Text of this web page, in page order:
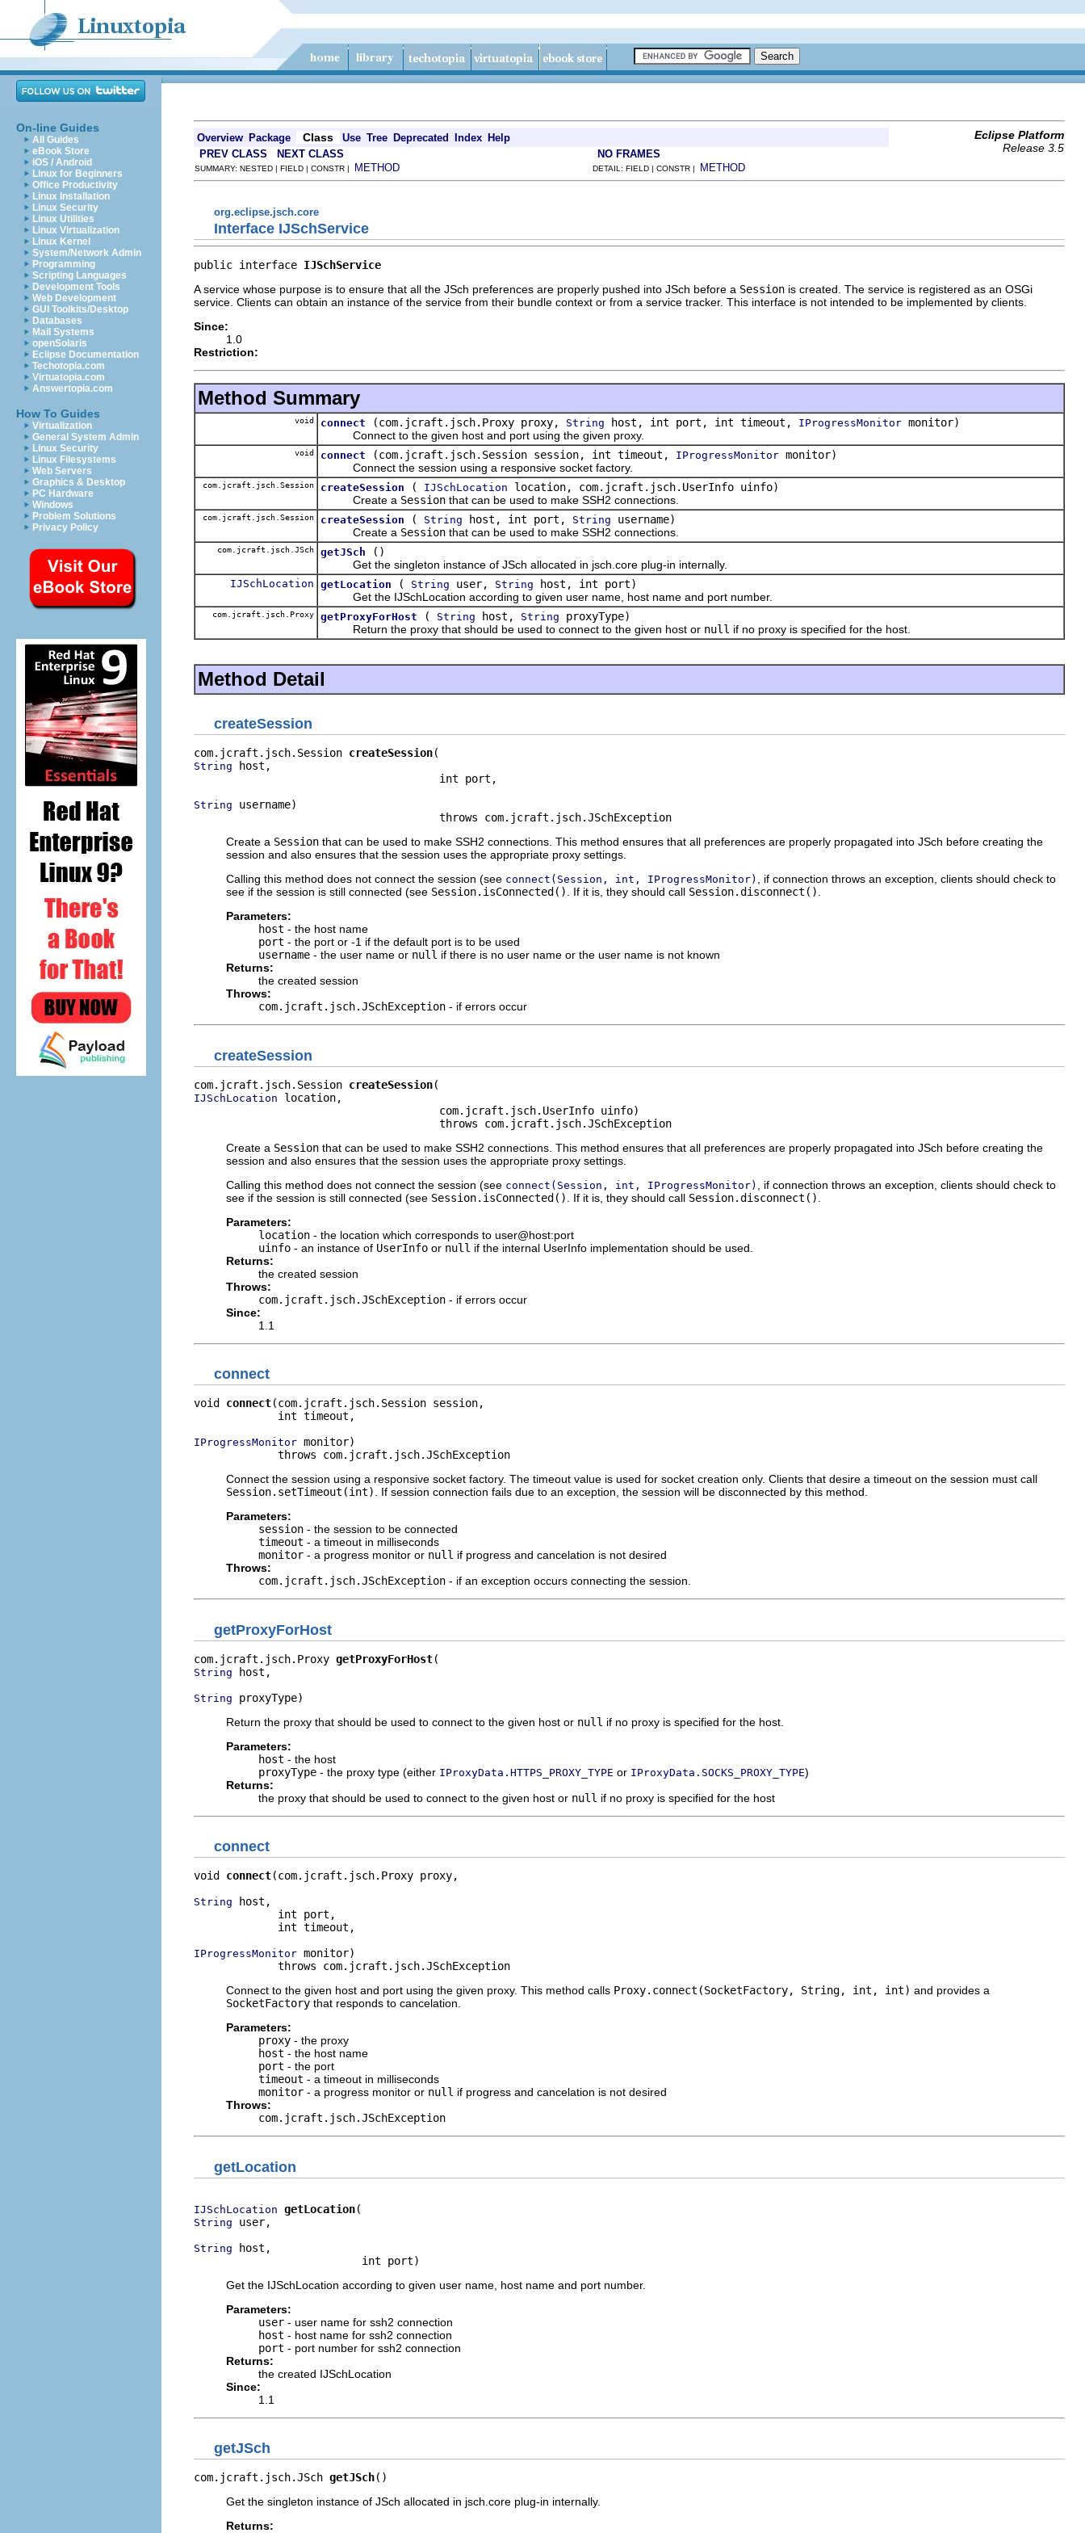
On-line Guides
All Guides
eBook Store
iOS / Android
Linux for Beginners
Office Productivity
Linux Installation
Linux Security
Linux Utilities
Linux Virtualization
Linux Kernel
System/Network Admin
Programming
Scripting Languages
Development Tools
Web Development
GUI Toolkits/Desktop
Databases
Mail Systems
openSolaris
Eclipse Documentation
Techotopia.com
Virtuatopia.com
Answertopia.com
How To Guides
Virtualization
General System Admin
Linux Security
Linux Filesystems
Web Servers
Graphics & Desktop
PC Hardware
Windows
Problem Solutions
Privacy Policy
Overview Package Class Use Tree Deprecated Index Help
Eclipse Platform
Release 3.5
PREV CLASS NEXT CLASS NO FRAMES
SUMMARY: NESTED | FIELD | CONSTR | METHOD DETAIL: FIELD | CONSTR | METHOD
org.eclipse.jsch.core
Interface IJSchService
public interface IJSchService
A service whose purpose is to ensure that all the JSch preferences are properly pushed into JSch before a Session is created. The service is registered as an OSGi
service. Clients can obtain an instance of the service from their bundle context or from a service tracker. This interface is not intended to be implemented by clients.
Since:
1.0
Restriction:
Method Summary
void connect (com.jcraft.jsch.Proxy proxy, String host, int port, int timeout, IProgressMonitor monitor)
Connect to the given host and port using the given proxy.
void connect (com.jcraft.jsch.Session session, int timeout, IProgressMonitor monitor)
Connect the session using a responsive socket factory.
com.jcraft.jsch.Session createSession ( IJSchLocation location, com.jcraft.jsch.UserInfo uinfo)
Create a Session that can be used to make SSH2 connections.
com.jcraft.jsch.Session createSession ( String host, int port, String username)
Create a Session that can be used to make SSH2 connections.
com.jcraft.jsch.JSch getJSch
()
Get the singleton instance of JSch allocated in jsch.core plug-in internally.
IJSchLocation getLocation ( String user, String host, int port)
Get the IJSchLocation according to given user name, host name and port number.
com.jcraft.jsch.Proxy getProxyForHost ( String host, String proxyType)
Return the proxy that should be used to connect to the given host or null if no proxy is specified for the host.
Method Detail
createSession
com.jcraft.jsch.Session createSession
String host,
                                      int port,
String username)
                                      throws com.jcraft.jsch.JSchException
Create a Session that can be used to make SSH2 connections. This method ensures that all preferences are properly propagated into JSch before creating the
session and also ensures that the session uses the appropriate proxy settings.
Calling this method does not connect the session (see connect(Session, int, IProgressMonitor)
, if connection throws an exception, clients should check to
see if the session is still connected (see Session.isConnected() . If it is, they should call Session.disconnect()
Parameters:
host - the host name
port - the port or -1 if the default port is to be used
username - the user name or null if there is no user name or the user name is not known
Returns:
the created session
Throws:
com.jcraft.jsch.JSchException - if errors occur
createSession
com.jcraft.jsch.Session createSession
IJSchLocation location,
                                      com.jcraft.jsch.UserInfo uinfo)
                                      throws com.jcraft.jsch.JSchException
Create a Session that can be used to make SSH2 connections. This method ensures that all preferences are properly propagated into JSch before creating the
session and also ensures that the session uses the appropriate proxy settings.
Calling this method does not connect the session (see connect(Session, int, IProgressMonitor)
, if connection throws an exception, clients should check to
see if the session is still connected (see Session.isConnected() . If it is, they should call Session.disconnect()
Parameters:
location - the location which corresponds to user@host:port
uinfo - an instance of UserInfo or null if the internal UserInfo implementation should be used.
Returns:
the created session
Throws:
com.jcraft.jsch.JSchException - if errors occur
Since:
1.1
connect
void connect(com.jcraft.jsch.Session session,
             int timeout,
IProgressMonitor monitor)
             throws com.jcraft.jsch.JSchException
Connect the session using a responsive socket factory. The timeout value is used for socket creation only. Clients that desire a timeout on the session must call
Session.setTimeout(int)
. If session connection fails due to an exception, the session will be disconnected by this method.
Parameters:
session - the session to be connected
timeout - a timeout in milliseconds
monitor - a progress monitor or null if progress and cancelation is not desired
Throws:
com.jcraft.jsch.JSchException - if an exception occurs connecting the session.
getProxyForHost
com.jcraft.jsch.Proxy getProxyForHost
String host,
String proxyType)
Return the proxy that should be used to connect to the given host or null if no proxy is specified for the host.
Parameters:
host - the host
proxyType - the proxy type (either IProxyData.HTTPS_PROXY_TYPE or IProxyData.SOCKS_PROXY_TYPE)
Returns:
the proxy that should be used to connect to the given host or null if no proxy is specified for the host
connect
void connect(com.jcraft.jsch.Proxy proxy,
String host,
             int port,
             int timeout,
IProgressMonitor monitor)
             throws com.jcraft.jsch.JSchException
Connect to the given host and port using the given proxy. This method calls Proxy.connect(SocketFactory, String, int, int) and provides a
SocketFactory that responds to cancelation.
Parameters:
proxy - the proxy
host - the host name
port - the port
timeout - a timeout in milliseconds
monitor - a progress monitor or null if progress and cancelation is not desired
Throws:
com.jcraft.jsch.JSchException
getLocation
IJSchLocation getLocation
String user,
String host,
                          int port)
Get the IJSchLocation according to given user name, host name and port number.
Parameters:
user - user name for ssh2 connection
host - host name for ssh2 connection
port - port number for ssh2 connection
Returns:
the created IJSchLocation
Since:
1.1
getJSch
com.jcraft.jsch.JSch getJSch()
Get the singleton instance of JSch allocated in jsch.core plug-in internally.
Returns: